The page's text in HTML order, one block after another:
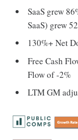
SaaS grew
SaaS) grew
130%+ Net
Free Cash
Flow of -2%
LTM GM